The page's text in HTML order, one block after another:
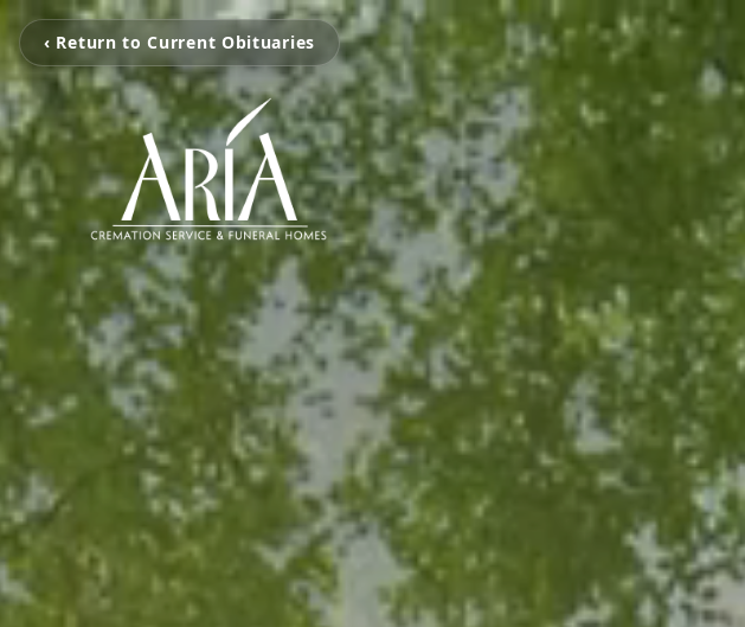
‹ Return to Current Obituaries